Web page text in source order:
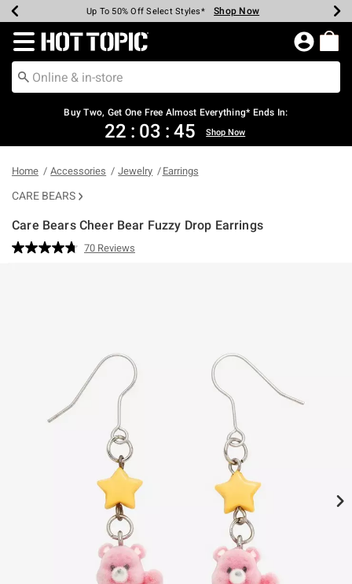
Earn Hot Cash Every $40 Spent* Shop Now
Up To 50% Off Select Styles* Shop Now
Up To 40% Off Backpacks* Shop Now
Up To 60% Off Clearance* Shop Now
Free Pickup In-Store* Shop Now
Free Shipping Over $75* Shop Now
Redirect to Hot Topic Home Page
Buy Two, Get One Free Almost Everything* Ends In:
22 : 03 : 45 Shop Now
Home Accessories Jewelry Earrings
CARE BEARS
Care Bears Cheer Bear Fuzzy Drop Earrings
5 out of 5 Customer Rating
Read
70 Reviews